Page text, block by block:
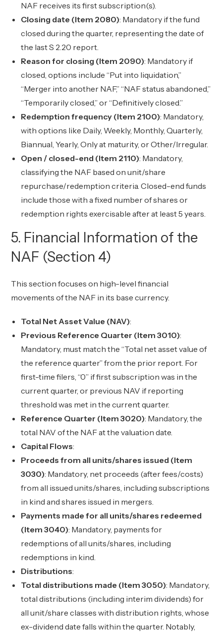
NAF receives its first subscription(s).
Closing date (Item 2080): Mandatory if the fund
closed during the quarter, representing the date of
the last S 2.20 report.
Reason for closing (Item 2090): Mandatory if
closed, options include “Put into liquidation,”
“Merger into another NAF,” “NAF status abandoned,”
“Temporarily closed,” or “Definitively closed.”
Redemption frequency (Item 2100): Mandatory,
with options like Daily, Weekly, Monthly, Quarterly,
Biannual, Yearly, Only at maturity, or Other/Irregular.
Open / closed-end (Item 2110): Mandatory,
classifying the NAF based on unit/share
repurchase/redemption criteria. Closed-end funds
include those with a fixed number of shares or
redemption rights exercisable after at least 5 years.
5. Financial Information of the
NAF (Section 4)
This section focuses on high-level financial
movements of the NAF in its base currency.
Total Net Asset Value (NAV):
Previous Reference Quarter (Item 3010):
Mandatory, must match the “Total net asset value of
the reference quarter” from the prior report. For
first-time filers, “0” if first subscription was in the
current quarter, or previous NAV if reporting
threshold was met in the current quarter.
Reference Quarter (Item 3020): Mandatory, the
total NAV of the NAF at the valuation date.
Capital Flows:
Proceeds from all units/shares issued (Item
3030): Mandatory, net proceeds (after fees/costs)
from all issued units/shares, including subscriptions
in kind and shares issued in mergers.
Payments made for all units/shares redeemed
(Item 3040): Mandatory, payments for
redemptions of all units/shares, including
redemptions in kind.
Distributions:
Total distributions made (Item 3050): Mandatory,
total distributions (including interim dividends) for
all unit/share classes with distribution rights, whose
ex-dividend date falls within the quarter. Notably,